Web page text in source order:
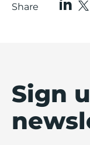
Share
Sign